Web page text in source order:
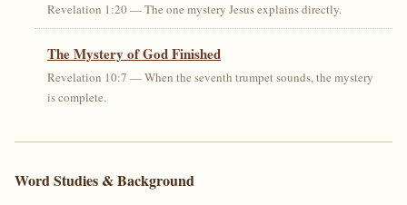
Revelation 1:20 — The one mystery Jesus explains directly.
The Mystery of God Finished
Revelation 10:7 — When the seventh trumpet sounds, the mystery
is complete.
Word Studies & Background